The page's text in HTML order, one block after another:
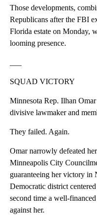
Those developments,
Republicans after the FBI
Florida estate on Monday,
looming presence.
SQUAD VICTORY
Minnesota Rep. Ilhan
divisive lawmaker and
They failed. Again.
Omar narrowly defeated
Minneapolis City
guaranteeing her victory
Democratic district
second time a well-
against her.